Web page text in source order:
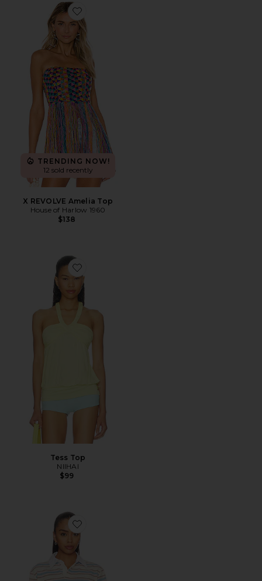
Favorite X REVOLVE Amelia Top
TRENDING NOW!
12 sold recently
X REVOLVE Amelia Top
House of Harlow 1960
$138
Favorite Tess Top
Tess Top
NIIHAI
$99
Favorite Frankie Top